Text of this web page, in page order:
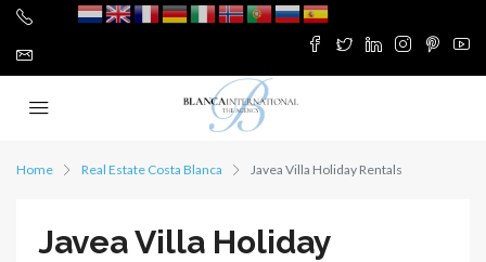
Home Real Estate Costa Blanca Javea Villa Holiday Rentals
Javea Villa Holiday